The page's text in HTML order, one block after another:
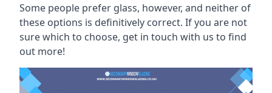
Some people prefer glass, however, and neither of
these options is definitively correct. If you are not
sure which to choose, get in touch with us to find
out more!